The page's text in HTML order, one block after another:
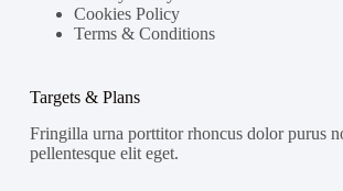
Cookies Policy
Terms & Conditions
Targets & Plans
Fringilla urna porttitor rhoncus dolor purus
pellentesque elit eget.